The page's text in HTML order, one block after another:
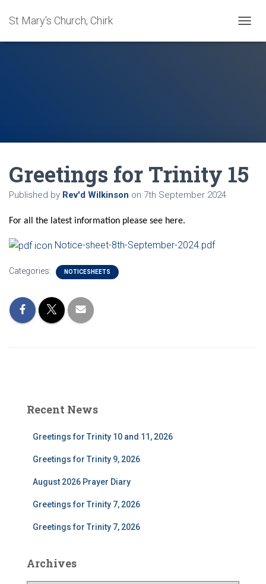
St Mary's Church, Chirk
O
G
T
I
Greetings for Trinity 15
Published by Rev'd Wilkinson on 7th September 2024
For all the latest information please see here.
Notice-sheet-8th-September-2024.pdf
Categories: NOTICESHEETS
Recent News
Greetings for Trinity 10 and 11, 2026
Greetings for Trinity 9, 2026
August 2026 Prayer Diary
Greetings for Trinity 7, 2026
Greetings for Trinity 7, 2026
Archives